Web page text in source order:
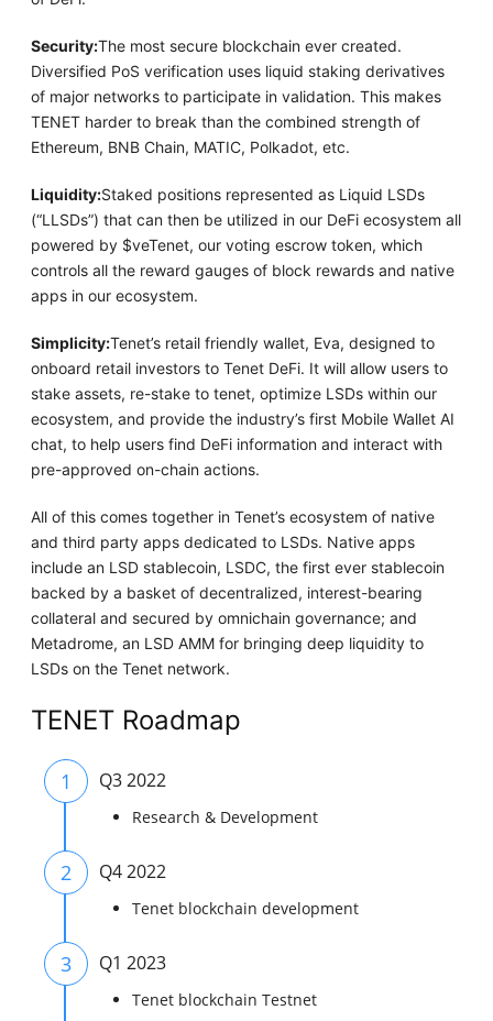
Security:The most secure blockchain ever created.
Diversified PoS verification uses liquid staking derivatives
of major networks to participate in validation. This makes
TENET harder to break than the combined strength of
Ethereum, BNB Chain, MATIC, Polkadot, etc.
Liquidity:Staked positions represented as Liquid LSDs
(“LLSDs”) that can then be utilized in our DeFi ecosystem all
powered by $veTenet, our voting escrow token, which
controls all the reward gauges of block rewards and native
apps in our ecosystem.
Simplicity:Tenet’s retail friendly wallet, Eva, designed to
onboard retail investors to Tenet DeFi. It will allow users to
stake assets, re-stake to tenet, optimize LSDs within our
ecosystem, and provide the industry’s first Mobile Wallet AI
chat, to help users find DeFi information and interact with
pre-approved on-chain actions.
All of this comes together in Tenet’s ecosystem of native
and third party apps dedicated to LSDs. Native apps
include an LSD stablecoin, LSDC, the first ever stablecoin
backed by a basket of decentralized, interest-bearing
collateral and secured by omnichain governance; and
Metadrome, an LSD AMM for bringing deep liquidity to
LSDs on the Tenet network.
TENET Roadmap
1 Q3 2022
Research & Development
2 Q4 2022
Tenet blockchain development
3 Q1 2023
Tenet blockchain Testnet